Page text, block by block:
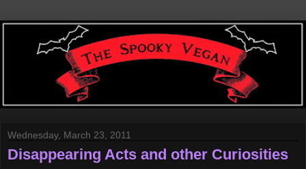
Wednesday, March 23, 2011
Disappearing Acts and other Curiosities